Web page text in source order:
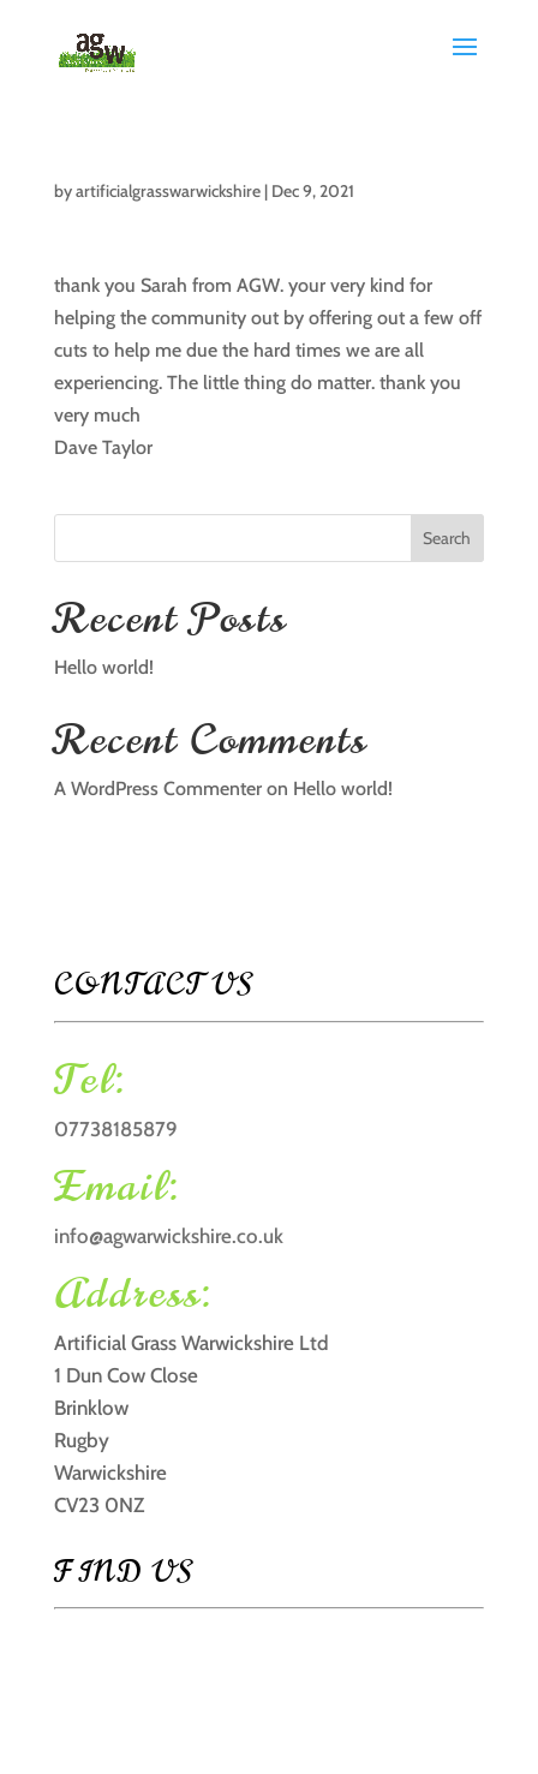
byartificialgrasswarwickshire| Dec 9, 2021
thank you Sarah from AGW. your very kind for
helping the community out by offering out a few off
cuts to help me due the hard times we are all
experiencing. The little thing do matter. thank you
very much
Dave Taylor
Search
Recent Posts
Hello world!
Recent Comments
A WordPress Commenteron Hello world!
CONTACT US
Tel:
07738185879
Email:
info@agwarwickshire.co.uk
Address:
Artificial Grass Warwickshire Ltd
1 Dun Cow Close
Brinklow
Rugby
Warwickshire
CV23 0NZ
FIND US